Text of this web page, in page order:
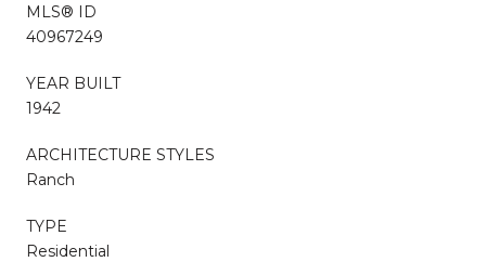
MLS® ID
40967249
YEAR BUILT
1942
ARCHITECTURE STYLES
Ranch
TYPE
Residential